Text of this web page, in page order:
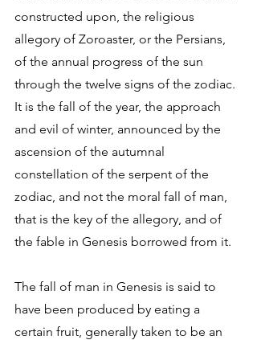
constructed upon, the religious
allegory of Zoroaster, or the Persians,
of the annual progress of the sun
through the twelve signs of the zodiac.
It is the fall of the year, the approach
and evil of winter, announced by the
ascension of the autumnal
constellation of the serpent of the
zodiac, and not the moral fall of man,
that is the key of the allegory, and of
the fable in Genesis borrowed from it.
The fall of man in Genesis is said to
have been produced by eating a
certain fruit, generally taken to be an